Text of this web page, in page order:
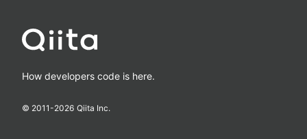
How developers code is here.
© 2011-2026 Qiita Inc.